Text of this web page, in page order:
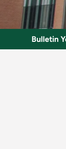
Bulletin